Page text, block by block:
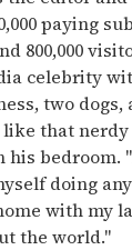
paying
800,000
celebrity
two dogs,
that nerdy
bedroom.
doing
with my
the world."